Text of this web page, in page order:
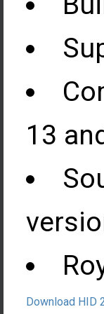
13
Download HID